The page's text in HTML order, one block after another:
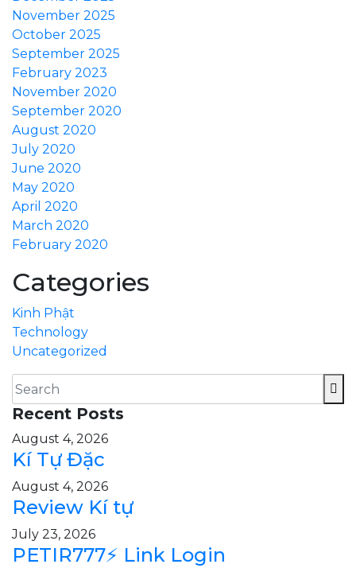
November 2025
October 2025
September 2025
February 2023
November 2020
September 2020
August 2020
July 2020
June 2020
May 2020
April 2020
March 2020
February 2020
Categories
Kinh Phật
Technology
Uncategorized
Recent Posts
August 4, 2026
Kí Tự Đặc
August 4, 2026
Review Kí tự
July 23, 2026
PETIR777⚡ Link Login